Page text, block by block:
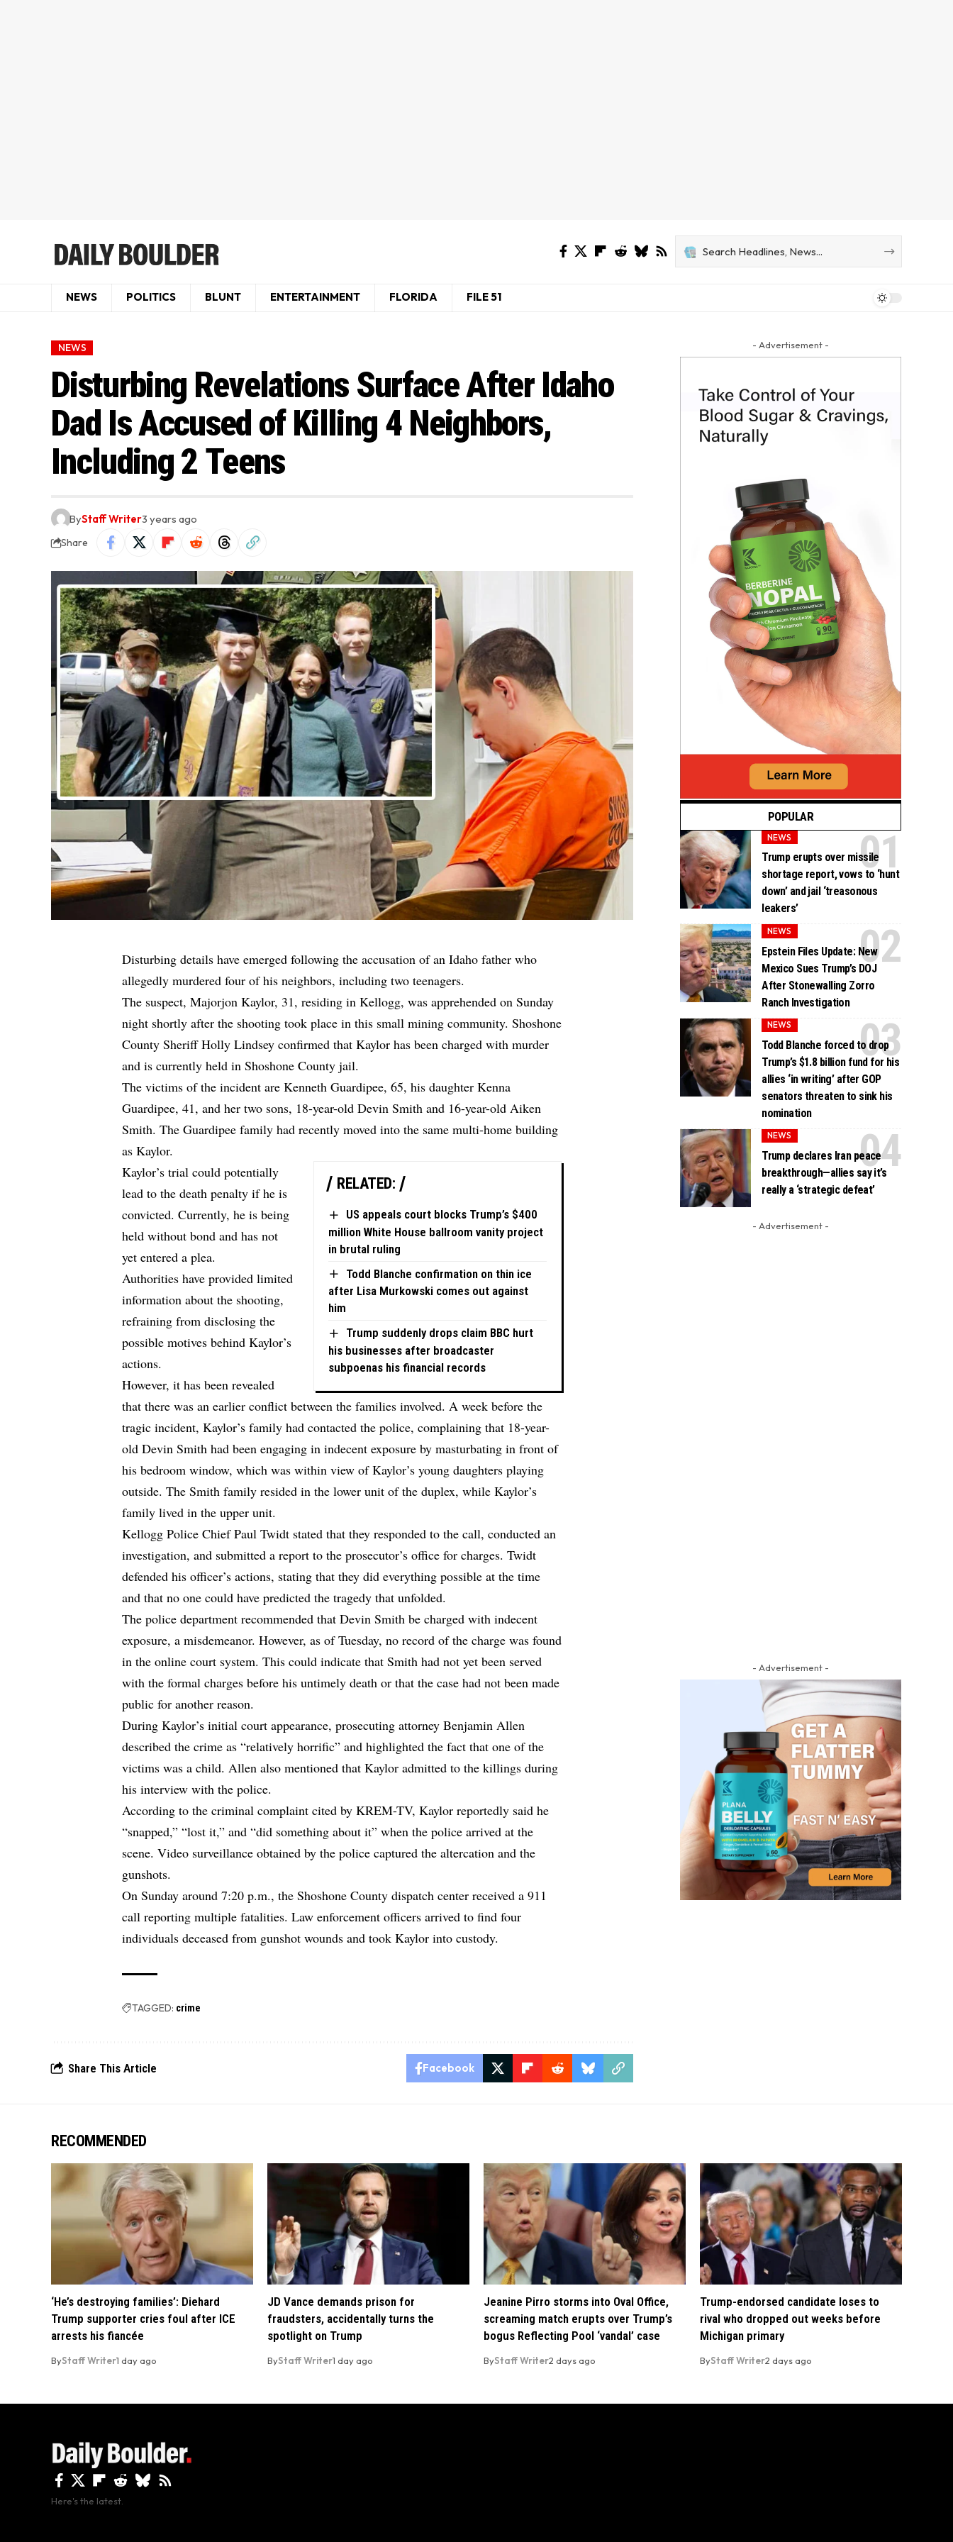
NEWS POLITICS BLUNT ENTERTAINMENT FLORIDA FILE 51
NEWS
Disturbing Revelations Surface After Idaho
Dad Is Accused of Killing 4 Neighbors,
Including 2 Teens
ByStaff Writer3 years ago
Share
Disturbing details have emerged following the accusation of an Idaho father who
allegedly murdered four of his neighbors, including two teenagers.
The suspect, Majorjon Kaylor, 31, residing in Kellogg, was apprehended on Sunday
night shortly after the shooting took place in this small mining community. Shoshone
County Sheriff Holly Lindsey confirmed that Kaylor has been charged with murder
and is currently held in Shoshone County jail.
The victims of the incident are Kenneth Guardipee, 65, his daughter Kenna
Guardipee, 41, and her two sons, 18-year-old Devin Smith and 16-year-old Aiken
Smith. The Guardipee family had recently moved into the same multi-home building
as Kaylor.
RELATED:
US appeals court blocks Trump’s $400
million White House ballroom vanity project
in brutal ruling
Todd Blanche confirmation on thin ice
after Lisa Murkowski comes out against
him
Trump suddenly drops claim BBC hurt
his businesses after broadcaster
subpoenas his financial records
Kaylor’s trial could potentially
lead to the death penalty if he is
convicted. Currently, he is being
held without bond and has not
yet entered a plea.
Authorities have provided limited
information about the shooting,
refraining from disclosing the
possible motives behind Kaylor’s
actions.
However, it has been revealed
that there was an earlier conflict between the families involved. A week before the
tragic incident, Kaylor’s family had contacted the police, complaining that 18-year-
old Devin Smith had been engaging in indecent exposure by masturbating in front of
his bedroom window, which was within view of Kaylor’s young daughters playing
outside. The Smith family resided in the lower unit of the duplex, while Kaylor’s
family lived in the upper unit.
Kellogg Police Chief Paul Twidt stated that they responded to the call, conducted an
investigation, and submitted a report to the prosecutor’s office for charges. Twidt
defended his officer’s actions, stating that they did everything possible at the time
and that no one could have predicted the tragedy that unfolded.
The police department recommended that Devin Smith be charged with indecent
exposure, a misdemeanor. However, as of Tuesday, no record of the charge was found
in the online court system. This could indicate that Smith had not yet been served
with the formal charges before his untimely death or that the case had not been made
public for another reason.
During Kaylor’s initial court appearance, prosecuting attorney Benjamin Allen
described the crime as “relatively horrific” and highlighted the fact that one of the
victims was a child. Allen also mentioned that Kaylor admitted to the killings during
his interview with the police.
According to the criminal complaint cited by KREM-TV, Kaylor reportedly said he
“snapped,” “lost it,” and “did something about it” when the police arrived at the
scene. Video surveillance obtained by the police captured the altercation and the
gunshots.
On Sunday around 7:20 p.m., the Shoshone County dispatch center received a 911
call reporting multiple fatalities. Law enforcement officers arrived to find four
individuals deceased from gunshot wounds and took Kaylor into custody.
TAGGED: crime
Share This Article Facebook
- Advertisement -
POPULAR
NEWS
Trump erupts over missile
shortage report, vows to ‘hunt
down’ and jail ‘treasonous
leakers’
NEWS
Epstein Files Update: New
Mexico Sues Trump’s DOJ
After Stonewalling Zorro
Ranch Investigation
NEWS
Todd Blanche forced to drop
Trump’s $1.8 billion fund for his
allies ‘in writing’ after GOP
senators threaten to sink his
nomination
NEWS
Trump declares Iran peace
breakthrough—allies say it’s
really a ‘strategic defeat’
- Advertisement -
- Advertisement -
RECOMMENDED
‘He’s destroying families’: Diehard
Trump supporter cries foul after ICE
arrests his fiancée
ByStaff Writer1 day ago
JD Vance demands prison for
fraudsters, accidentally turns the
spotlight on Trump
ByStaff Writer1 day ago
Jeanine Pirro storms into Oval Office,
screaming match erupts over Trump’s
bogus Reflecting Pool ‘vandal’ case
ByStaff Writer2 days ago
Trump-endorsed candidate loses to
rival who dropped out weeks before
Michigan primary
ByStaff Writer2 days ago
Here's the latest.